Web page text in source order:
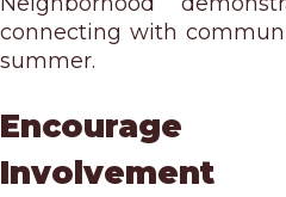
connecting with
summer.
Encourage
Involvement